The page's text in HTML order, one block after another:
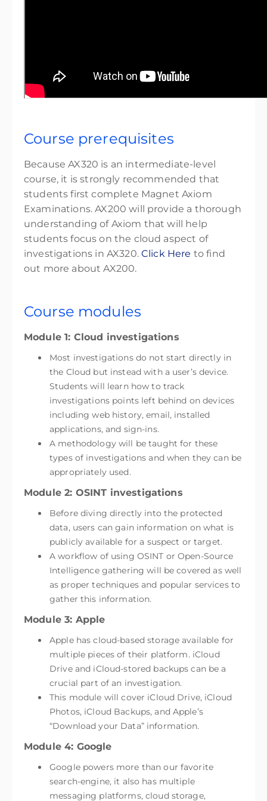
Course prerequisites
Because AX320 is an intermediate-level
course, it is strongly recommended that
students first complete Magnet Axiom
Examinations. AX200 will provide a thorough
understanding of Axiom that will help
students focus on the cloud aspect of
investigations in AX320.Click Here to find
out more about AX200.
Course modules
Module 1: Cloud investigations
Most investigations do not start directly in
the Cloud but instead with a user’s device.
Students will learn how to track
investigations points left behind on devices
including web history, email, installed
applications, and sign-ins.
A methodology will be taught for these
types of investigations and when they can be
appropriately used.
Module 2: OSINT investigations
Before diving directly into the protected
data, users can gain information on what is
publicly available for a suspect or target.
A workflow of using OSINT or Open-Source
Intelligence gathering will be covered as well
as proper techniques and popular services to
gather this information.
Module 3: Apple
Apple has cloud-based storage available for
multiple pieces of their platform. iCloud
Drive and iCloud-stored backups can be a
crucial part of an investigation.
This module will cover iCloud Drive, iCloud
Photos, iCloud Backups, and Apple’s
“Download your Data” information.
Module 4: Google
Google powers more than our favorite
search-engine, it also has multiple
messaging platforms, cloud storage,